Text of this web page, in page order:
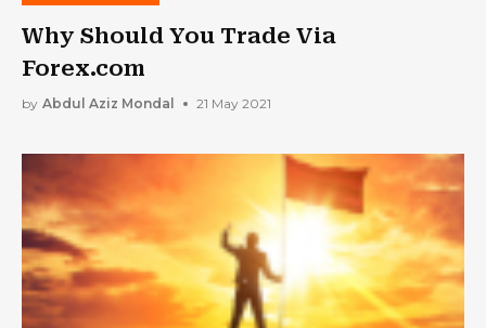
Why Should You Trade Via
Forex.com
by Abdul Aziz Mondal 21 May 2021